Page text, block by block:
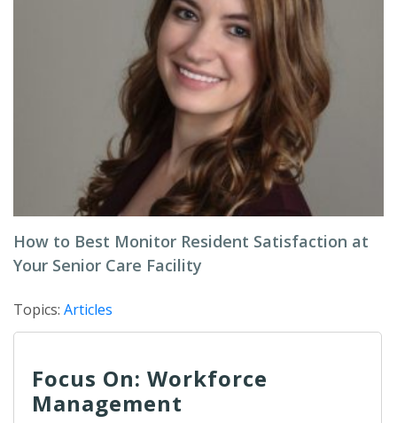
How to Best Monitor Resident Satisfaction at
Your Senior Care Facility
Topics: Articles
Focus On: Workforce
Management